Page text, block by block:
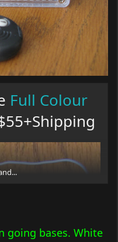
and Blu-Ray
for your green
sled
bolt
Full Colour
going bases. White